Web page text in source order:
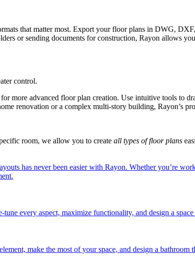
that matter most. Export your floor plans in DWG,
or sending documents for construction, Rayon allows
control.
more advanced floor plan creation. Use intuitive tools to
renovation or a complex multi-story building,
room, we allow you to create all types of floor plans
has never been easier with Rayon. Whether you’re
every aspect, maximize functionality, and design a
make the most of your space, and design a bathroom